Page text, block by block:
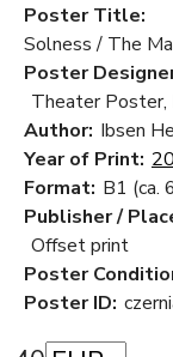
Poster Title:
Solness / The
Poster
Theater Poster,
Author: Ibsen
Year of Print:
Format: B1 (ca.
Publisher /
Offset print
Poster
Poster ID: